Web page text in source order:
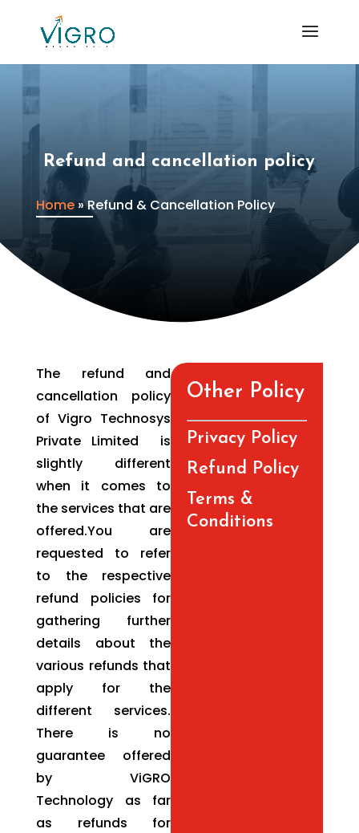
Refund and cancellation policy
Home»Refund & Cancellation Policy
The refund and
cancellation policy
of Vigro Technosys
Private Limited is
slightly different
when it comes to
the services that are
offered.You are
requested to refer
to the respective
refund policies for
gathering further
details about the
various refunds that
apply for the
different services.
There is no
guarantee offered
by ViGRO
Technology as far
as refunds for
Other Policy
Privacy Policy
Refund Policy
Terms &
Conditions